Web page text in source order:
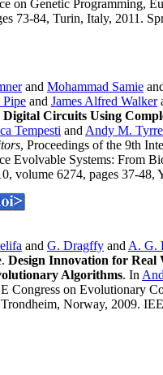
on Genetic Programming,
73-84, Turin, Italy, 2011.
and Mohammad Samie
and James Alfred Walker
Circuits Using
Tempesti and Andy M.
, Proceedings of the 9th
Evolvable Systems: From
volume 6274, pages 37-48,
and G. Dragffy and A. G.
Design Innovation for Real
Algorithms. In
Congress on Evolutionary
Norway, 2009.